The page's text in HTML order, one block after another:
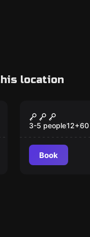
location
District:
Phoenix
3-5 people12+60
Book